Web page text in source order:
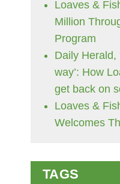
Loaves &
Million
Program
Daily Herald,
way’: How
get back on
Loaves &
Welcomes
TAGS